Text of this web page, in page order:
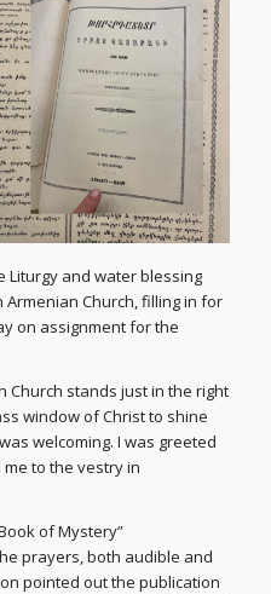
Liturgy and water blessing
Church, filling in for
on assignment for the
Church stands just in the right
window of Christ to shine
welcoming. I was greeted
me to the vestry in
of Mystery”
prayers, both audible and
pointed out the publication